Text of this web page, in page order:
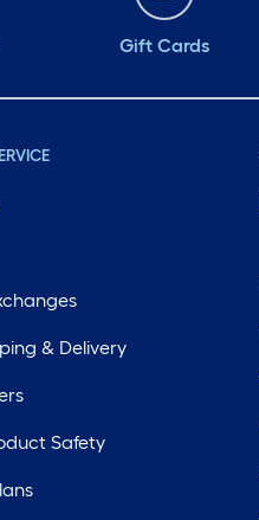
Gift Cards
& Delivery
Safety